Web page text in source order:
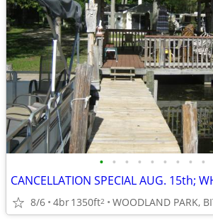
• • • • • • • • •
8/6 4br1350ft2 WOODLAND PARK,